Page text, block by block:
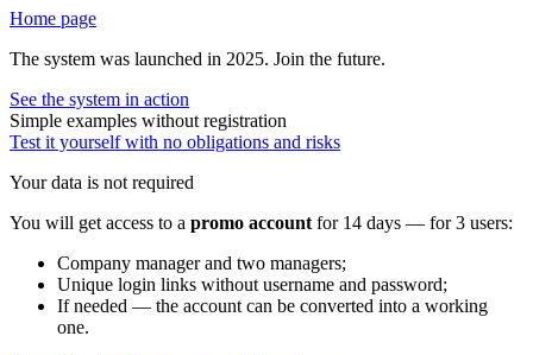
Home page
The system was launched in 2025. Join the future.
See the system in action
Simple examples without registration
Test it yourself with no obligations and risks
Your data is not required
You will get access to a promo account for 14 days — for 3 users:
Company manager and two managers;
Unique login links without username and password;
If needed — the account can be converted into a working
one.